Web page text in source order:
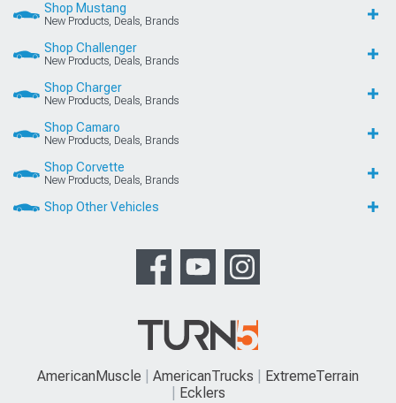
Shop Mustang
New Products, Deals, Brands
Shop Challenger
New Products, Deals, Brands
Shop Charger
New Products, Deals, Brands
Shop Camaro
New Products, Deals, Brands
Shop Corvette
New Products, Deals, Brands
Shop Other Vehicles
AmericanMuscle AmericanTrucks
ExtremeTerrain
Ecklers